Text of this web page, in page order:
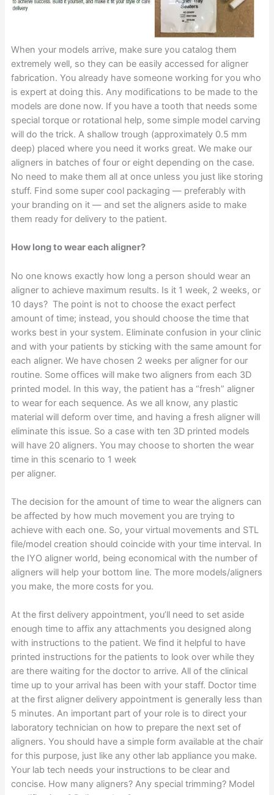
When your models arrive, make sure you catalog them
extremely well, so they can be easily accessed for aligner
fabrication. You already have someone working for you who
is expert at doing this. Any modifications to be made to the
models are done now. If you have a tooth that needs some
special torque or rotational help, some simple model carving
will do the trick. A shallow trough (approximately 0.5 mm
deep) placed where you need it works great. We make our
aligners in batches of four or eight depending on the case.
No need to make them all at once unless you just like storing
stuff. Find some super cool packaging — preferably with
your branding on it — and set the aligners aside to make
them ready for delivery to the patient.
How long to wear each aligner?
No one knows exactly how long a person should wear an
aligner to achieve maximum results. Is it 1 week, 2 weeks, or
10 days? The point is not to choose the exact perfect
amount of time; instead, you should choose the time that
works best in your system. Eliminate confusion in your clinic
and with your patients by sticking with the same amount for
each aligner. We have chosen 2 weeks per aligner for our
routine. Some offices will make two aligners from each 3D
printed model. In this way, the patient has a “fresh” aligner
to wear for each sequence. As we all know, any plastic
material will deform over time, and having a fresh aligner will
eliminate this issue. So a case with ten 3D printed models
will have 20 aligners. You may choose to shorten the wear
time in this scenario to 1 week
per aligner.
The decision for the amount of time to wear the aligners can
be affected by how much movement you are trying to
achieve with each one. So, your virtual movements and STL
file/model creation should coincide with your time interval. In
the IYO aligner world, being economical with the number of
aligners will help your bottom line. The more models/aligners
you make, the more costs for you.
At the first delivery appointment, you’ll need to set aside
enough time to affix any attachments you designed along
with instructions to the patient. We find it helpful to have
printed instructions for the patients to look over while they
are there waiting for the doctor to arrive. All of the clinical
time up to your arrival has been with your staff. Doctor time
at the first aligner delivery appointment is generally less than
5 minutes. An important part of your role is to direct your
laboratory technician on how to prepare the next set of
aligners. You should have a simple form available at the chair
for this purpose, just like any other lab appliance you make.
Your lab tech needs your instructions to be clear and
concise. How many aligners? Any special trimming? Model